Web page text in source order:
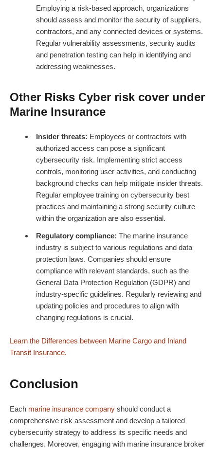
Employing a risk-based approach, organizations
should assess and monitor the security of suppliers,
contractors, and any connected devices or systems.
Regular vulnerability assessments, security audits
and penetration testing can help in identifying and
addressing weaknesses.
Other Risks Cyber risk cover under
Marine Insurance
Insider threats: Employees or contractors with
authorized access can pose a significant
cybersecurity risk. Implementing strict access
controls, monitoring user activities, and conducting
background checks can help mitigate insider threats.
Regular employee training on cybersecurity best
practices and maintaining a strong security culture
within the organization are also essential.
Regulatory compliance: The marine insurance
industry is subject to various regulations and data
protection laws. Companies should ensure
compliance with relevant standards, such as the
General Data Protection Regulation (GDPR) and
industry-specific guidelines. Regularly reviewing and
updating policies and procedures to align with
changing regulations is crucial.
Learn the Differences between Marine Cargo and Inland
Transit Insurance.
Conclusion
Each marine insurance company should conduct a
comprehensive risk assessment and develop a tailored
cybersecurity strategy to address its specific needs and
challenges. Moreover, engaging with marine insurance broker